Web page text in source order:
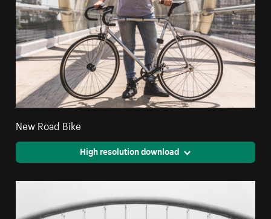
New Road Bike
High resolution download